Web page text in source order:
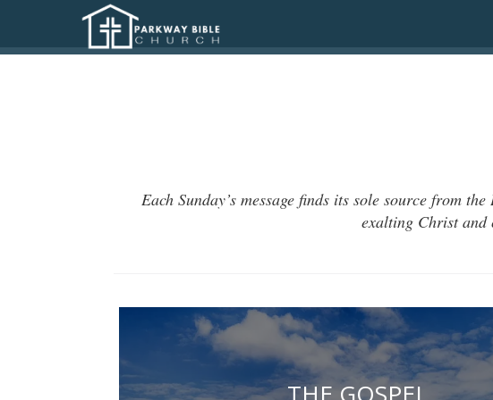
Each Sunday’s message finds its sole source from
exalting Christ and